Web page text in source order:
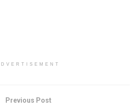
Previous Post